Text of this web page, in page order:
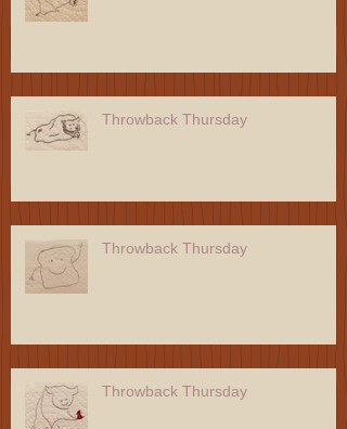
Throwback Thursday
Throwback Thursday
Throwback Thursday